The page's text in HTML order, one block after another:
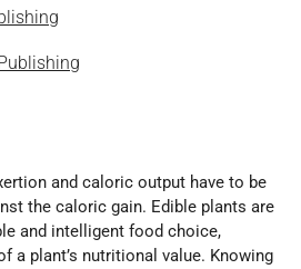
and caloric output have to be
the caloric gain. Edible plants are
and intelligent food choice,
a plant’s nutritional value. Knowing